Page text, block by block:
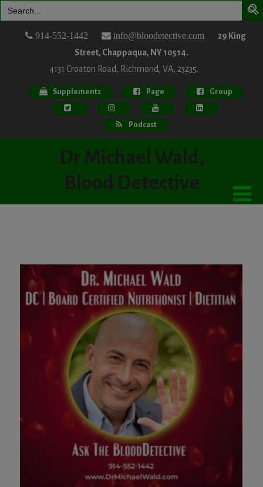
for:
914-552-1442 info@bloodetective.com
29 King
Street, Chappaqua, NY 10514.
4131 Croaton Road, Richmond, VA, 23235.
Supplements Page Group
Podcast
Dr Michael Wald,
Blood Detective